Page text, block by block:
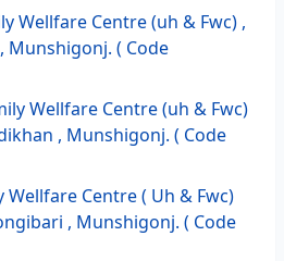
Wellfare Centre (uh & Fwc) ,
Munshigonj. ( Code
Wellfare Centre (uh & Fwc)
, Munshigonj. ( Code
Centre ( Uh & Fwc)
, Munshigonj. ( Code